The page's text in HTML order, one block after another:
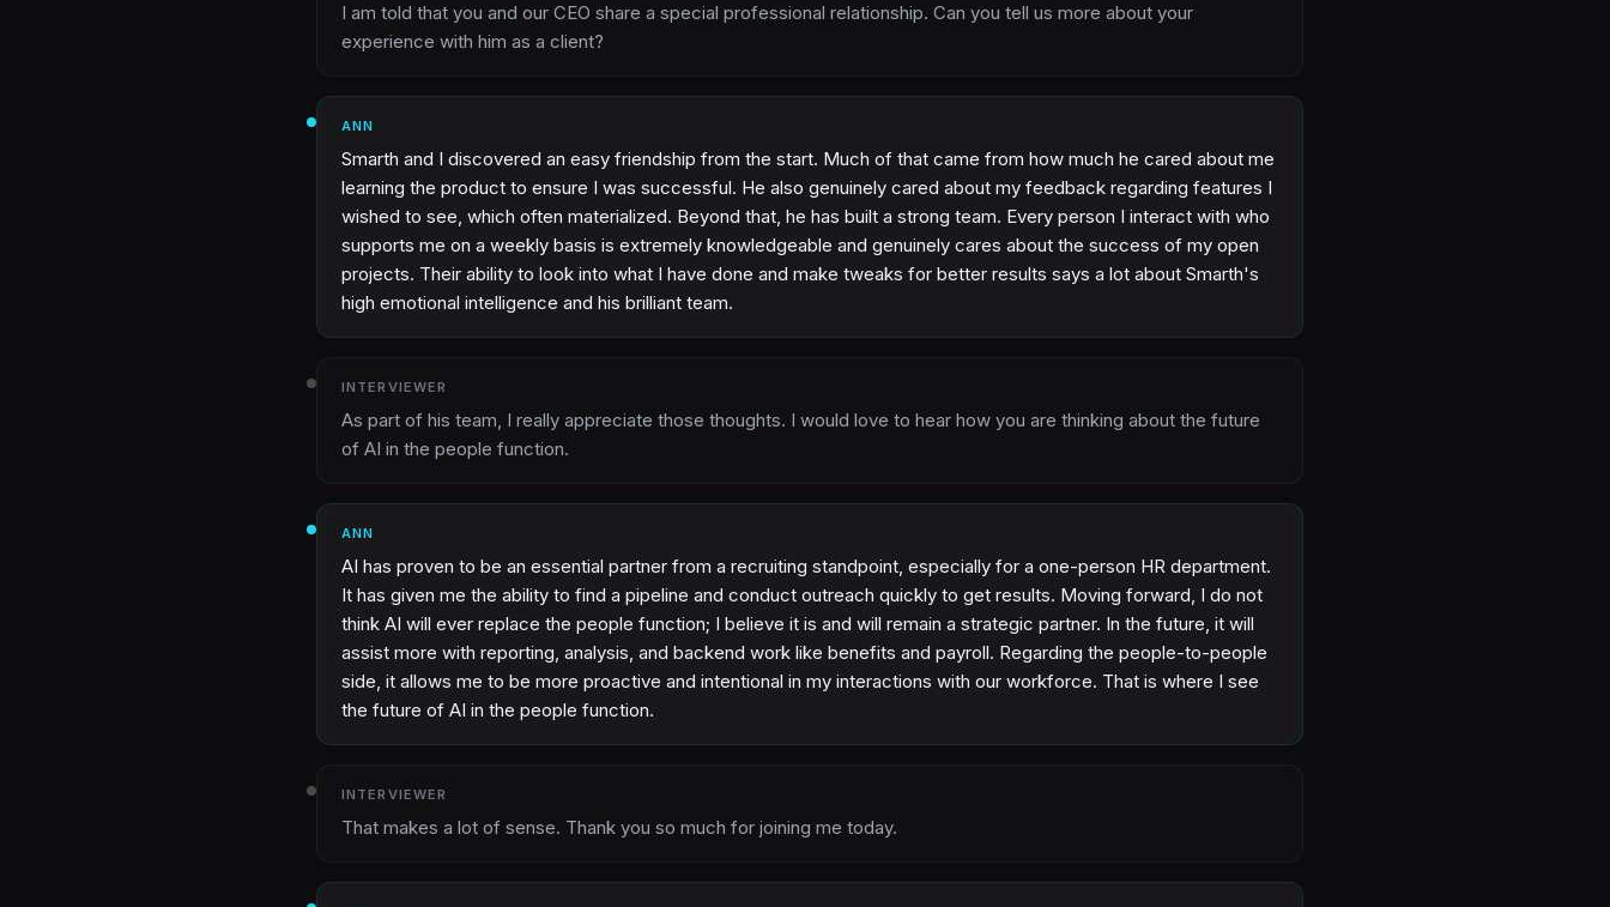
I am told that you and our CEO share a special professional relationship. Can you tell us more about your
experience with him as a client?
ANN
Smarth and I discovered an easy friendship from the start. Much of that came from how much he cared about me
learning the product to ensure I was successful. He also genuinely cared about my feedback regarding features I
wished to see, which often materialized. Beyond that, he has built a strong team. Every person I interact with who
supports me on a weekly basis is extremely knowledgeable and genuinely cares about the success of my open
projects. Their ability to look into what I have done and make tweaks for better results says a lot about Smarth's
high emotional intelligence and his brilliant team.
INTERVIEWER
As part of his team, I really appreciate those thoughts. I would love to hear how you are thinking about the future
of AI in the people function.
ANN
AI has proven to be an essential partner from a recruiting standpoint, especially for a one-person HR department.
It has given me the ability to find a pipeline and conduct outreach quickly to get results. Moving forward, I do not
think AI will ever replace the people function; I believe it is and will remain a strategic partner. In the future, it will
assist more with reporting, analysis, and backend work like benefits and payroll. Regarding the people-to-people
side, it allows me to be more proactive and intentional in my interactions with our workforce. That is where I see
the future of AI in the people function.
INTERVIEWER
That makes a lot of sense. Thank you so much for joining me today.